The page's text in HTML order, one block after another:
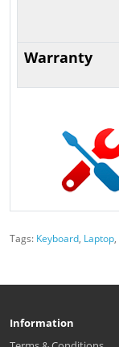
Warranty
Tags: Keyboard, Laptop,
Information